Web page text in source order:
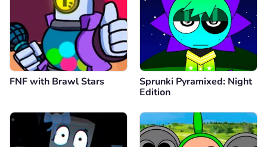
FNF with Brawl Stars
Sprunki Pyramixed: Night
Edition